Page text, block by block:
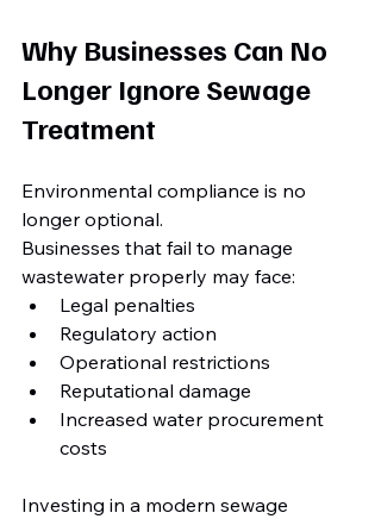
Why Businesses Can No
Longer Ignore Sewage
Treatment
Environmental compliance is no
longer optional.
Businesses that fail to manage
wastewater properly may face:
Legal penalties
Regulatory action
Operational restrictions
Reputational damage
Increased water procurement
costs
Investing in a modern sewage